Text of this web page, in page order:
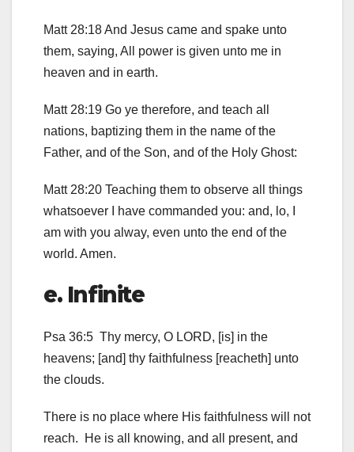
Matt 28:18 And Jesus came and spake unto
them, saying, All power is given unto me in
heaven and in earth.
Matt 28:19 Go ye therefore, and teach all
nations, baptizing them in the name of the
Father, and of the Son, and of the Holy Ghost:
Matt 28:20 Teaching them to observe all things
whatsoever I have commanded you: and, lo, I
am with you alway, even unto the end of the
world. Amen.
e. Infinite
Psa 36:5 Thy mercy, O LORD, [is] in the
heavens; [and] thy faithfulness [reacheth] unto
the clouds.
There is no place where His faithfulness will not
reach. He is all knowing, and all present, and